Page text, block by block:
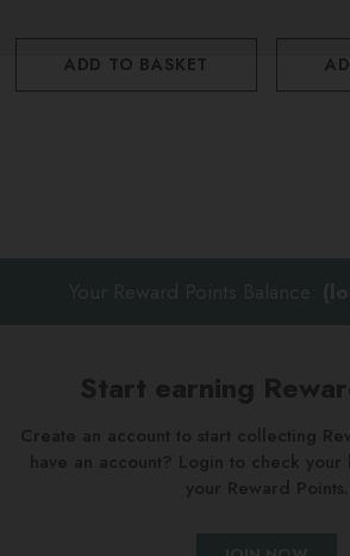
ADD TO BASKET
Start earning
Create an account to start collecting
have an account? Login to check your
your Reward Points.